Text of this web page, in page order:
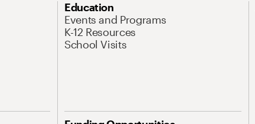
Education
Events and Programs
K-12 Resources
School Visits